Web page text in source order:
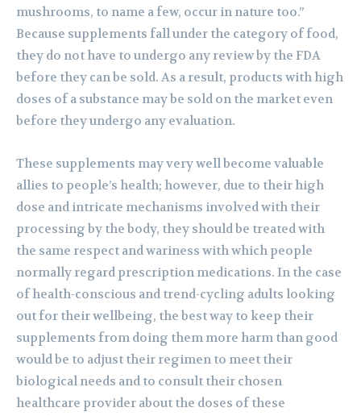
mushrooms, to name a few, occur in nature too.”
Because supplements fall under the category of food,
they do not have to undergo any review by the FDA
before they can be sold. As a result, products with high
doses of a substance may be sold on the market even
before they undergo any evaluation.
These supplements may very well become valuable
allies to people’s health; however, due to their high
dose and intricate mechanisms involved with their
processing by the body, they should be treated with
the same respect and wariness with which people
normally regard prescription medications. In the case
of health-conscious and trend-cycling adults looking
out for their wellbeing, the best way to keep their
supplements from doing them more harm than good
would be to adjust their regimen to meet their
biological needs and to consult their chosen
healthcare provider about the doses of these